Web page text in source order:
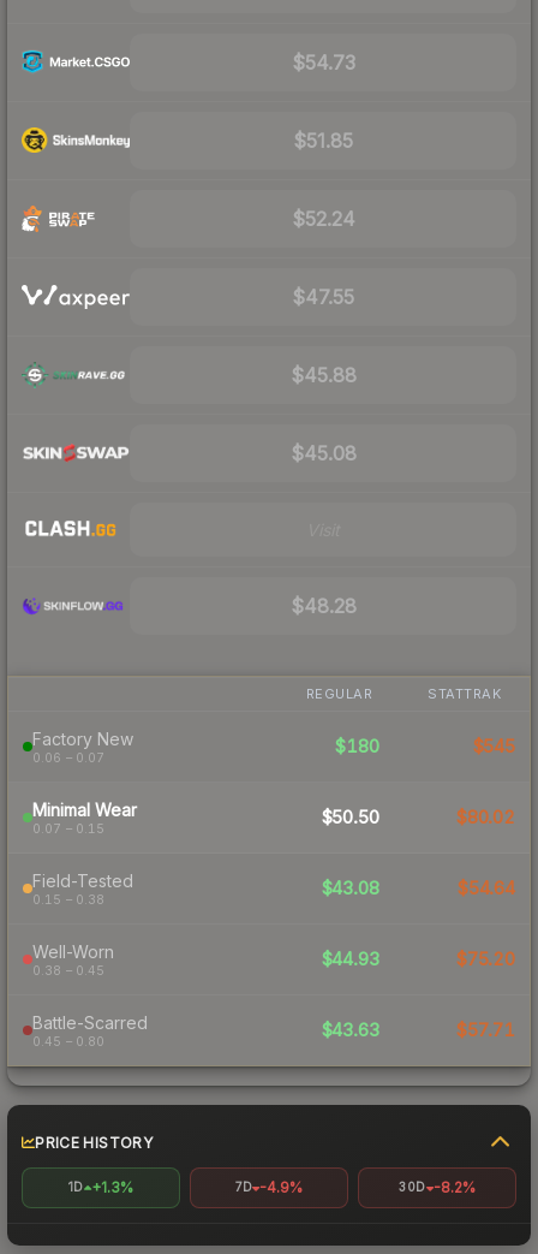
$54.73
$51.85
$52.24
$47.55
$45.88
$45.08
$48.28
REGULAR STATTRAK
Factory New
0.06 – 0.07
$180 $545
Minimal Wear
0.07 – 0.15
$50.50 $80.02
Field-Tested
0.15 – 0.38
$43.08 $54.64
Well-Worn
0.38 – 0.45
$44.93 $75.20
Battle-Scarred
0.45 – 0.80
$43.63 $57.71
PRICE HISTORY
1D +1.3% 7D -4.9% 30D -8.2%